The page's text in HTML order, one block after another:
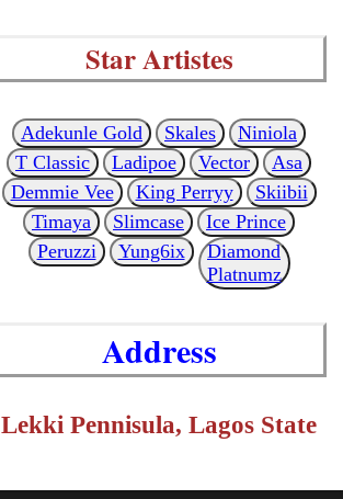
Star Artistes
Adekunle Gold Skales
Niniola
T Classic
Ladipoe Vector
Asa
Demmie Vee
King Perryy
Skiibii
Timaya
Slimcase
Ice Prince
Peruzzi
Yung6ix
Diamond
Platnumz
Address
Lekki Pennisula, Lagos State